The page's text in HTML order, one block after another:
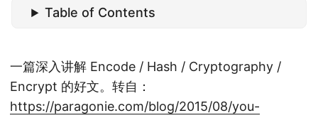
Table of Contents
一篇深入讲解 Encode / Hash / Cryptography /
Encrypt 的好文。转自：
https://paragonie.com/blog/2015/08/you-